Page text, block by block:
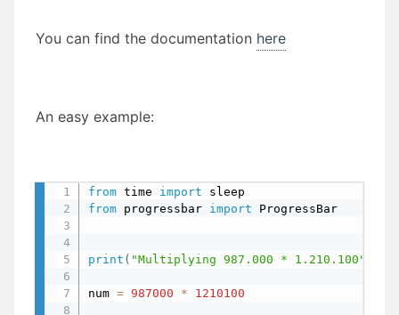
You can find the documentation here
An easy example:
from time import
from progressbar import
print ( "Multiplying 987.000 * 1.210.100"
num = 987000 * 1210100